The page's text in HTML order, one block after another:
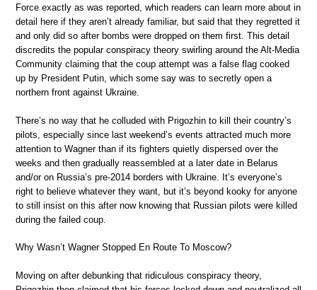
Force exactly as was reported, which readers can learn more about in
detail here if they aren’t already familiar, but said that they regretted it
and only did so after bombs were dropped on them first. This detail
discredits the popular conspiracy theory swirling around the Alt-Media
Community claiming that the coup attempt was a false flag cooked
up by President Putin, which some say was to secretly open a
northern front against Ukraine.
There’s no way that he colluded with Prigozhin to kill their country’s
pilots, especially since last weekend’s events attracted much more
attention to Wagner than if its fighters quietly dispersed over the
weeks and then gradually reassembled at a later date in Belarus
and/or on Russia’s pre-2014 borders with Ukraine. It’s everyone’s
right to believe whatever they want, but it’s beyond kooky for anyone
to still insist on this after now knowing that Russian pilots were killed
during the failed coup.
Why Wasn’t Wagner Stopped En Route To Moscow?
Moving on after debunking that ridiculous conspiracy theory,